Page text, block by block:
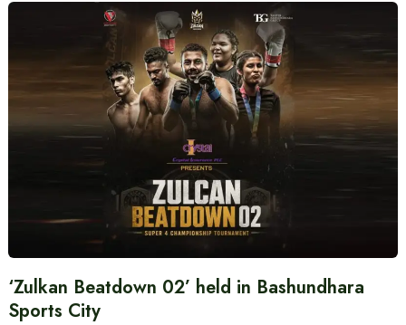
‘Zulkan Beatdown 02’ held in Bashundhara
Sports City